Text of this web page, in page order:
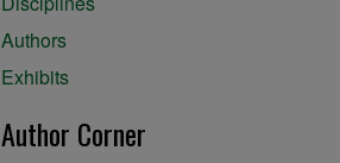
Authors
Exhibits
Author Corner